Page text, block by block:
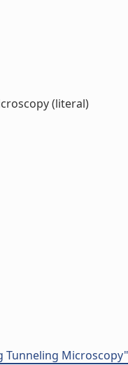
(literal)
Tunneling Microscopy"